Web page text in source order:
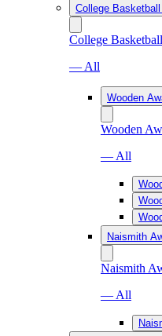
College
College
— All
Wooden
Wooden
— All
Naismith
Naismith
— All